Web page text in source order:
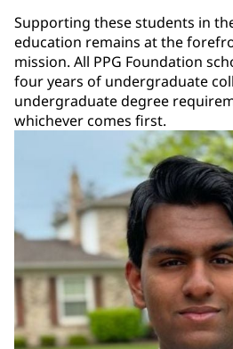
Supporting these students in
education remains at the
mission. All PPG Foundation
four years of undergraduate
undergraduate degree
whichever comes first.